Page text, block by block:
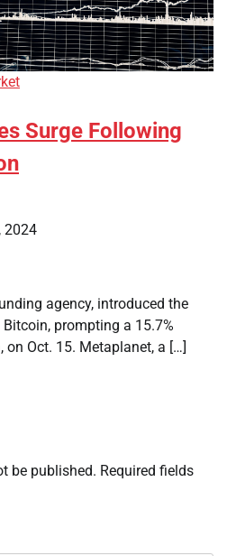
Surge Following
2024
agency, introduced the
prompting a 15.7%
Oct. 15. Metaplanet, a […]
be published. Required fields